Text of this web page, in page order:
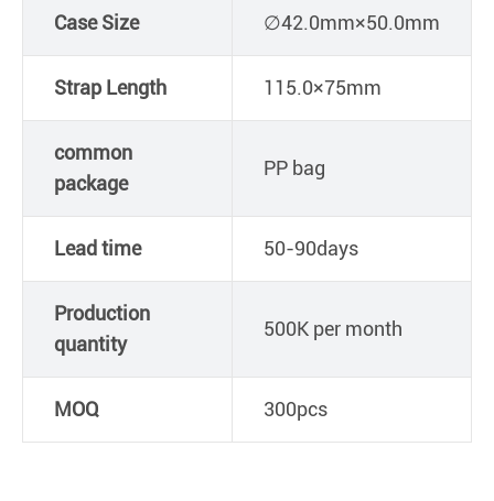
Case Size ∅42.0mm×50.0mm
Strap Length 115.0×75mm
common
package
PP bag
Lead time 50-90days
Production
quantity
500K per month
MOQ 300pcs